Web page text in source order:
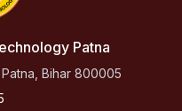
Patna
Bihar 800005